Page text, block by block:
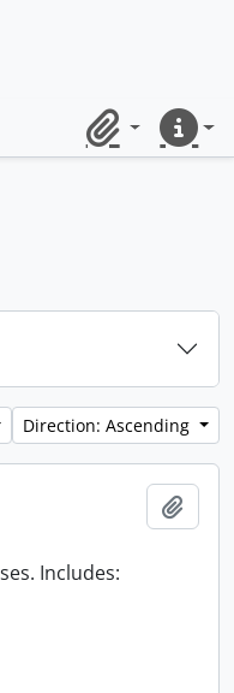
ClipboardQuick
Direction: Ascending
Includes: